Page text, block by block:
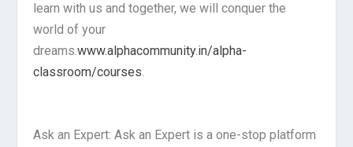
learn with us and together, we will conquer the
world of your
dreams.www.alphacommunity.in/alpha-
classroom/courses.
Ask an Expert: Ask an Expert is a one-stop platform